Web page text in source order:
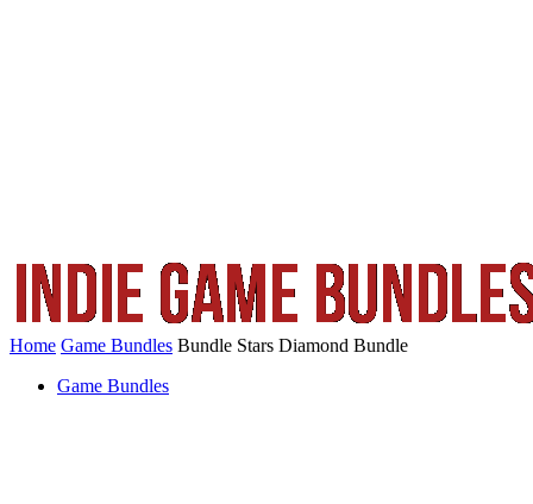
Home Game Bundles Bundle Stars Diamond Bundle
Game Bundles